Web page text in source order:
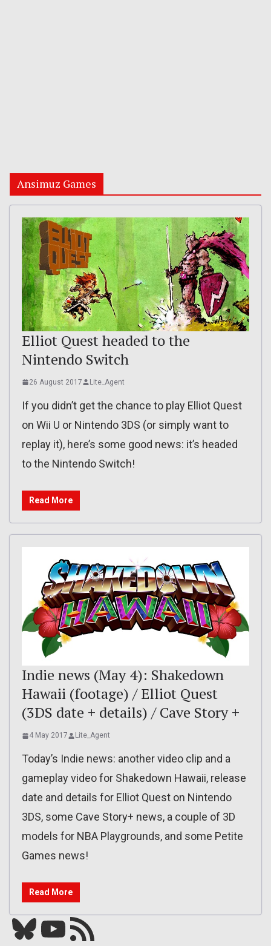
Ansimuz Games
Elliot Quest headed to the
Nintendo Switch
26 August 2017 Lite_Agent
If you didn’t get the chance to play Elliot Quest
on Wii U or Nintendo 3DS (or simply want to
replay it), here’s some good news: it’s headed
to the Nintendo Switch!
Read More
Indie news (May 4): Shakedown
Hawaii (footage) / Elliot Quest
(3DS date + details) / Cave Story +
4 May 2017 Lite_Agent
Today’s Indie news: another video clip and a
gameplay video for Shakedown Hawaii, release
date and details for Elliot Quest on Nintendo
3DS, some Cave Story+ news, a couple of 3D
models for NBA Playgrounds, and some Petite
Games news!
Read More
Bluesky YouTube Our RSS feed